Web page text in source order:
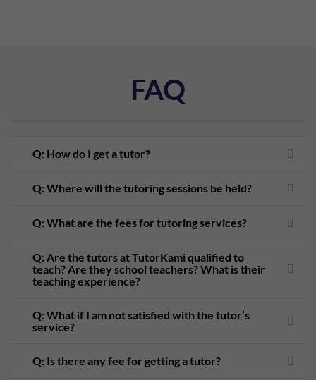
FAQ
Q: How do I get a tutor?
Q: Where will the tutoring sessions be held?
Q: What are the fees for tutoring services?
Q: Are the tutors at TutorKami qualified to
teach? Are they school teachers? What is their
teaching experience?
Q: What if I am not satisfied with the tutor’s
service?
Q: Is there any fee for getting a tutor?